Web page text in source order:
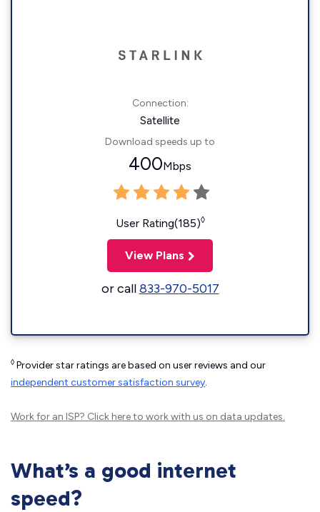
Connection:
Satellite
Download speeds up to
400Mbps
User Rating(185)◊
View Plans
or call833-970-5017
◊ Provider star ratings are based on user reviews and our
independent customer satisfaction survey.
Work for an ISP? Click hereto work with us on data updates.
What’s a good internet
speed?